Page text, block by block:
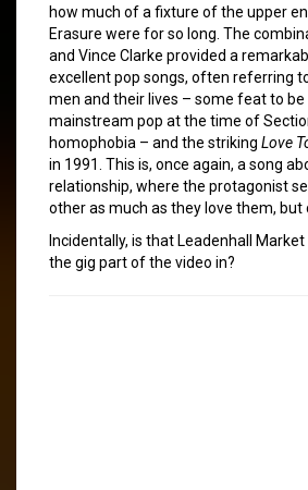
how much of a fixture of the upper
Erasure were for so long. The
and Vince Clarke provided a
excellent pop songs, often referring
men and their lives – some feat to
mainstream pop at the time of
homophobia – and the striking Love
in 1991. This is, once again, a song
relationship, where the protagonist
other as much as they love them, but
Incidentally, is that Leadenhall
the gig part of the video in?